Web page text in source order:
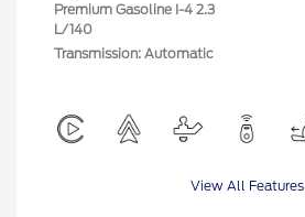
Premium Gasoline I-4 2.3
L/140
Transmission: Automatic
View All Features